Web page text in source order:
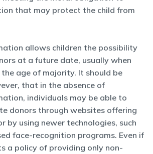
that may protect the child from
allows children the possibility
at a future date, usually when
the age of majority. It should be
that in the absence of
individuals may be able to
donors through websites offering
by using newer technologies, such
face-recognition programs. Even if
a policy of providing only non-